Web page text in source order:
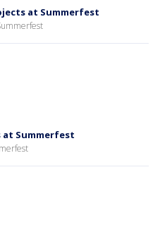
at Summerfest
at Summerfest